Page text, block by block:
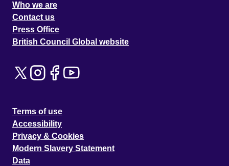
Who we are
Contact us
Press Office
British Council Global website
Terms of use
Accessibility
Privacy & Cookies
Modern Slavery Statement
Data